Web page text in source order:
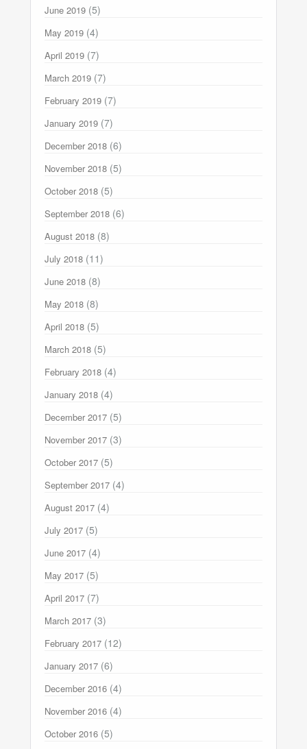
June 2019 (5)
May 2019 (4)
April 2019 (7)
March 2019 (7)
February 2019 (7)
January 2019 (7)
December 2018 (6)
November 2018 (5)
October 2018 (5)
September 2018 (6)
August 2018 (8)
July 2018 (11)
June 2018 (8)
May 2018 (8)
April 2018 (5)
March 2018 (5)
February 2018 (4)
January 2018 (4)
December 2017 (5)
November 2017 (3)
October 2017 (5)
September 2017 (4)
August 2017 (4)
July 2017 (5)
June 2017 (4)
May 2017 (5)
April 2017 (7)
March 2017 (3)
February 2017 (12)
January 2017 (6)
December 2016 (4)
November 2016 (4)
October 2016 (5)